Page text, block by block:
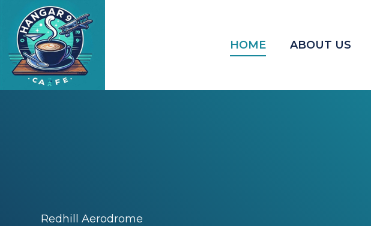
HOME ABOUT US
Redhill Aerodrome